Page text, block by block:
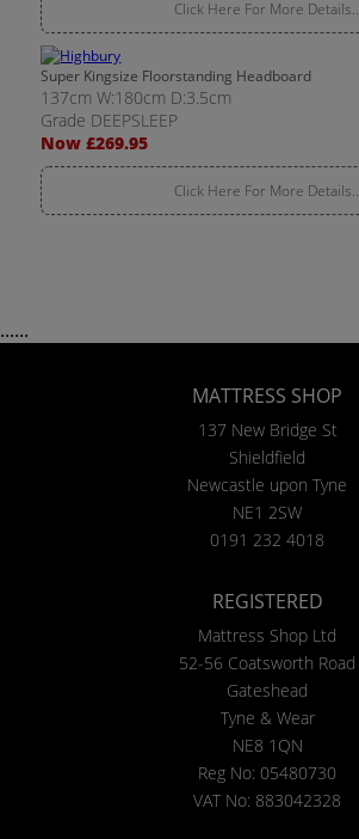
Click Here For More Details..
Super Kingsize Floorstanding Headboard
137cm W:180cm D:3.5cm
Grade DEEPSLEEP
Now £269.95
Click Here For More Details..
......
MATTRESS SHOP
137 New Bridge St
Shieldfield
Newcastle upon Tyne
NE1 2SW
0191 232 4018
REGISTERED
Mattress Shop Ltd
52-56 Coatsworth Road
Gateshead
Tyne & Wear
NE8 1QN
Reg No: 05480730
VAT No: 883042328